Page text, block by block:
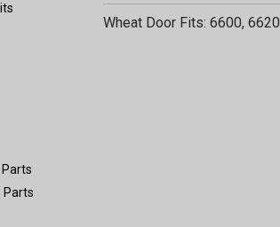
Parts
Wheat Door Fits: 6600, 6620